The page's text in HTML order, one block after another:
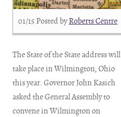
01/15 Posted byRoberts Centre
The State of the State address will
take place in Wilmington, Ohio
this year. Governor John Kasich
asked the General Assembly to
convene in Wilmington on